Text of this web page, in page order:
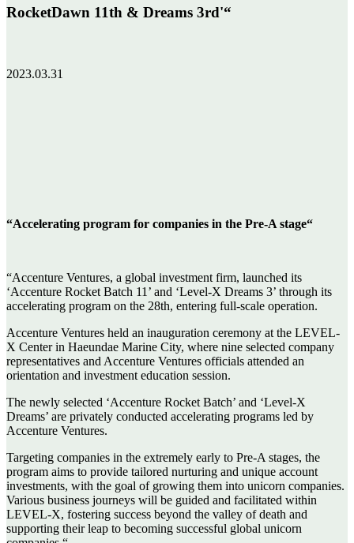
RocketDawn 11th & Dreams 3rd'“
2023.03.31
“Accelerating program for companies in the Pre-A stage“
“Accenture Ventures, a global investment firm, launched its
‘Accenture Rocket Batch 11’ and ‘Level-X Dreams 3’ through its
accelerating program on the 28th, entering full-scale operation.
Accenture Ventures held an inauguration ceremony at the LEVEL-
X Center in Haeundae Marine City, where nine selected company
representatives and Accenture Ventures officials attended an
orientation and investment education session.
The newly selected ‘Accenture Rocket Batch’ and ‘Level-X
Dreams’ are privately conducted accelerating programs led by
Accenture Ventures.
Targeting companies in the extremely early to Pre-A stages, the
program aims to provide tailored nurturing and unique account
investments, with the goal of growing them into unicorn companies.
Various business journeys will be guided and facilitated within
LEVEL-X, fostering success beyond the valley of death and
supporting their leap to becoming successful global unicorn